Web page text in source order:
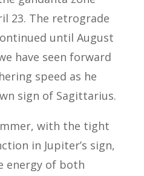
23. The retrograde
until August
have seen forward
speed as he
sign of Sagittarius.
with the tight
in Jupiter’s sign,
energy of both